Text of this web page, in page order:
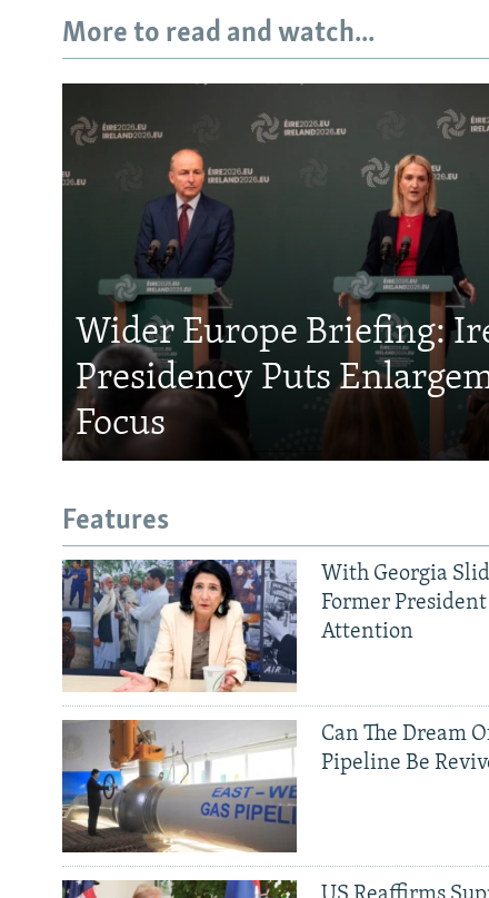
More to read and watch...
Wider Europe Briefing:
Presidency Puts
Focus
Features
With Georgia
Former President
Attention
Can The Dream
Pipeline Be